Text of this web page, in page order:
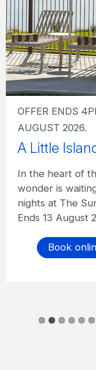
OFFER ENDS
AUGUST 2026.
A Little
In the heart of
wonder is
nights at The
Ends 13 August
Book